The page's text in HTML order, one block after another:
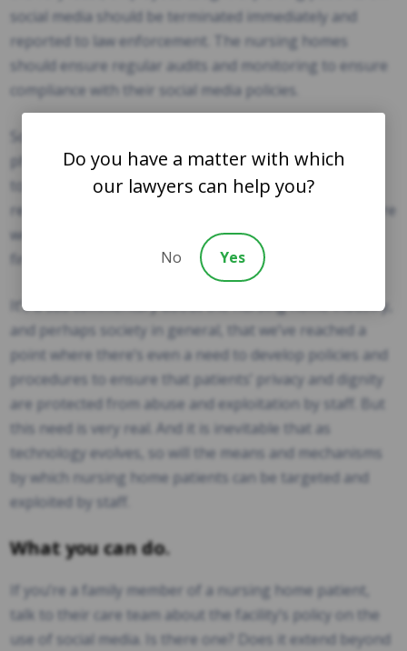
social media should be terminated immediately and
reported to law enforcement. The nursing homes
should ensure regular audits and monitoring to ensure
compliance with their social media policies.
Some lawmakers have advocated for banning cell
phones or other devices that allow nursing home staff
to photograph patients in areas where patients are
receiving care. But, of course, the ideal solution is to hire
workers who would never commit these crimes in the
first place.
It’s a sad commentary about the nursing home industry,
and perhaps society in general, that we’ve reached a
point where there’s even a need to develop policies and
procedures to ensure that patients’ privacy and dignity
are protected from abuse and exploitation by staff. But
this need is very real. And it is inevitable that as
technology evolves, so will the means and mechanisms
by which nursing home patients can be targeted and
exploited by staff.
What you can do.
If you’re a family member of a nursing home patient,
talk to their care team about the facility’s policy on the
use of social media. Is there one? Does it extend beyond
Do you have a matter with which
our lawyers can help you?
No Yes